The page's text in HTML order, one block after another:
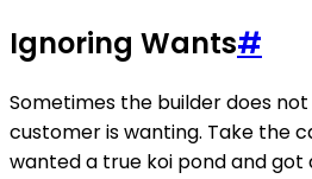
Ignoring Wants#
Sometimes the builder does
customer is wanting. Take the
wanted a true koi pond and got